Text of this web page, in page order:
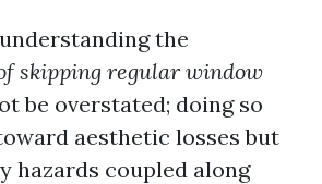
the
skipping regular window
be overstated; doing so
aesthetic losses but
hazards coupled along